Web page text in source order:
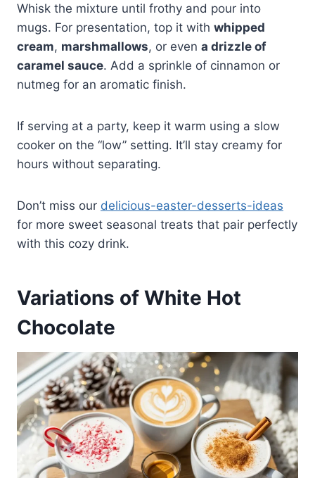
Whisk the mixture until frothy and pour into
mugs. For presentation, top it with whipped
cream, marshmallows, or even a drizzle of
caramel sauce. Add a sprinkle of cinnamon or
nutmeg for an aromatic finish.
If serving at a party, keep it warm using a slow
cooker on the “low” setting. It’ll stay creamy for
hours without separating.
Don’t miss our delicious-easter-desserts-ideas
for more sweet seasonal treats that pair perfectly
with this cozy drink.
Variations of White Hot
Chocolate